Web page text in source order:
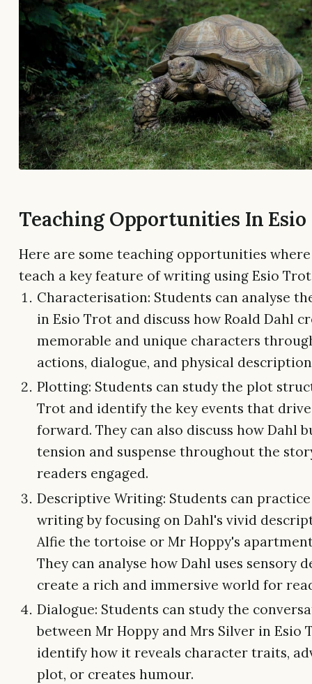
Teaching Opportunities In
Here are some teaching opportunities
teach a key feature of writing using Esio Trot
Characterisation: Students can analyse
in Esio Trot and discuss how Roald Dahl
memorable and unique characters
actions, dialogue, and physical
Plotting: Students can study the plot
Trot and identify the key events that
forward. They can also discuss how Dahl
tension and suspense throughout the
readers engaged.
Descriptive Writing: Students can
writing by focusing on Dahl's vivid
Alfie the tortoise or Mr Hoppy's
They can analyse how Dahl uses sensory
create a rich and immersive world for
Dialogue: Students can study the
between Mr Hoppy and Mrs Silver in Esio
identify how it reveals character traits,
plot, or creates humour.